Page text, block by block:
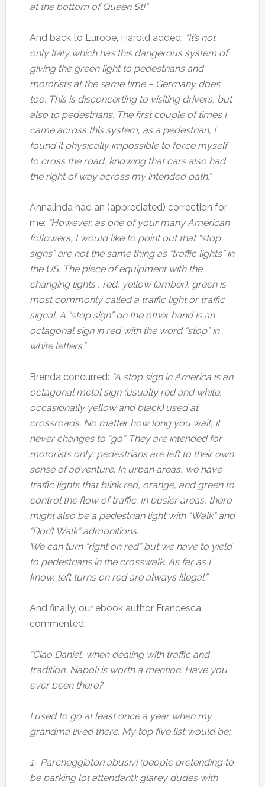
at the bottom of Queen St!”
And back to Europe, Harold added: “It’s not
only Italy which has this dangerous system of
giving the green light to pedestrians and
motorists at the same time – Germany does
too. This is disconcerting to visiting drivers, but
also to pedestrians. The first couple of times I
came across this system, as a pedestrian, I
found it physically impossible to force myself
to cross the road, knowing that cars also had
the right of way across my intended path.”
Annalinda had an (appreciated) correction for
me: “However, as one of your many American
followers, I would like to point out that “stop
signs” are not the same thing as “traffic lights” in
the US. The piece of equipment with the
changing lights , red, yellow (amber), green is
most commonly called a traffic light or traffic
signal. A “stop sign” on the other hand is an
octagonal sign in red with the word “stop” in
white letters.”
Brenda concurred: “A stop sign in America is an
octagonal metal sign (usually red and white,
occasionally yellow and black) used at
crossroads. No matter how long you wait, it
never changes to “go”. They are intended for
motorists only; pedestrians are left to their own
sense of adventure. In urban areas, we have
traffic lights that blink red, orange, and green to
control the flow of traffic. In busier areas, there
might also be a pedestrian light with “Walk” and
“Don’t Walk” admonitions.
We can turn “right on red” but we have to yield
to pedestrians in the crosswalk. As far as I
know, left turns on red are always illegal.”
And finally, our ebook author Francesca
commented:
“Ciao Daniel, when dealing with traffic and
tradition, Napoli is worth a mention. Have you
ever been there?
I used to go at least once a year when my
grandma lived there. My top five list would be:
1- Parcheggiatori abusivi (people pretending to
be parking lot attendant): glarey dudes with